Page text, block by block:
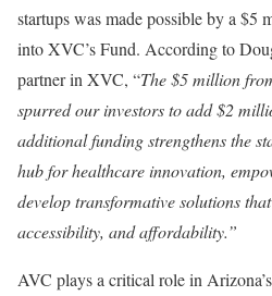
startups was made possible by a $5
into XVC’s Fund. According to
partner in XVC, “The $5 million
spurred our investors to add $2
additional funding strengthens the
hub for healthcare innovation,
develop transformative solutions
accessibility, and affordability.”
AVC plays a critical role in